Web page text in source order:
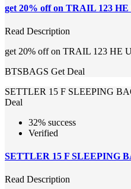
get 20% off on TRAIL 123
Read Description
get 20% off on TRAIL 123 HE
BTSBAGS Get Deal
SETTLER 15 F SLEEPING
Deal
32% success
Verified
SETTLER 15 F SLEEPING
Read Description